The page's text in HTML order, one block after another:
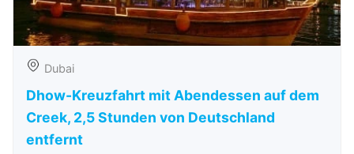
Dubai
Dhow-Kreuzfahrt mit Abendessen auf dem
Creek, 2,5 Stunden von Deutschland
entfernt